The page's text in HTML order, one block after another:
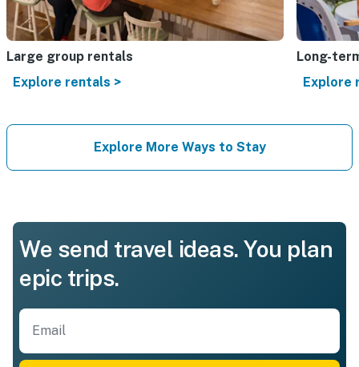
Large group rentals
Explore rentals >
Long-
Explore
Explore More Ways to Stay
We send travel ideas. You plan
epic trips.